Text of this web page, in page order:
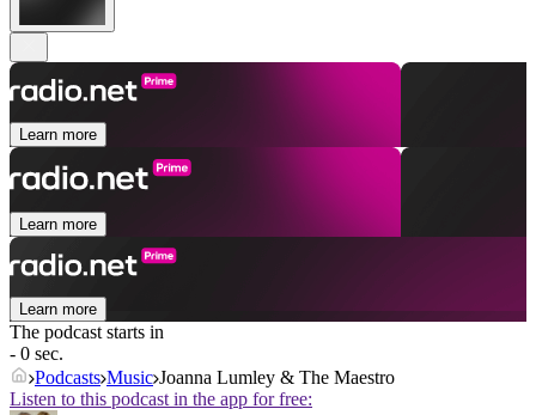
Learn more
Learn more
Learn more
The podcast starts in
- 0 sec.
Podcasts Music Joanna Lumley & The Maestro
Listen to this podcast in the app for free: